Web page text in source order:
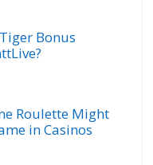
Bonus
Roulette Might
in Casinos